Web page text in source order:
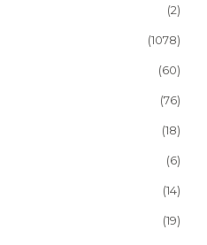
(2)
(1078)
(60)
(76)
(18)
(6)
(14)
(19)